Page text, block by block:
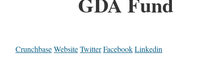
CrunchbaseWebsiteTwitterFacebookLinkedin